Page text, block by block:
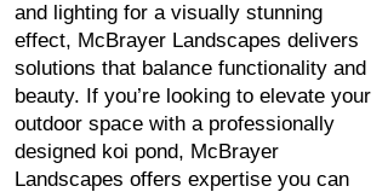
and lighting for a visually stunning
effect, McBrayer Landscapes delivers
solutions that balance functionality and
beauty. If you’re looking to elevate your
outdoor space with a professionally
designed koi pond, McBrayer
Landscapes offers expertise you can